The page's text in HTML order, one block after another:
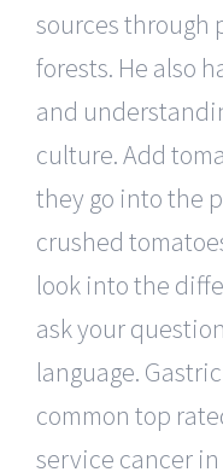
sources through
forests. He also
and
culture. Add
they go into the
crushed
look into the
ask your
language.
common top
service cancer